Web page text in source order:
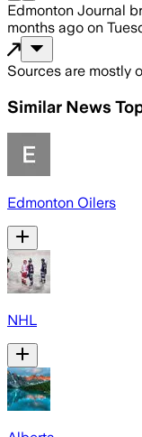
Edmonton Journal
months ago on
Sources are mostly
Similar News
Edmonton Oilers
NHL